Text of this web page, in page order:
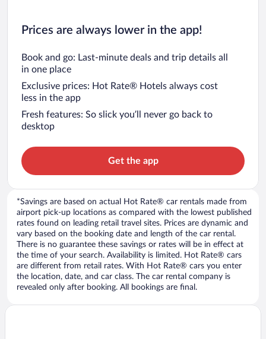
Prices are always lower in the app!
Book and go: Last-minute deals and trip details all
in one place
Exclusive prices: Hot Rate® Hotels always cost
less in the app
Fresh features: So slick you’ll never go back to
desktop
Get the app
*Savings are based on actual Hot Rate® car rentals made from
airport pick-up locations as compared with the lowest published
rates found on leading retail travel sites. Prices are dynamic and
vary based on the booking date and length of the car rental.
There is no guarantee these savings or rates will be in effect at
the time of your search. Availability is limited. Hot Rate® cars
are different from retail rates. With Hot Rate® cars you enter
the location, date, and car class. The car rental company is
revealed only after booking. All bookings are final.